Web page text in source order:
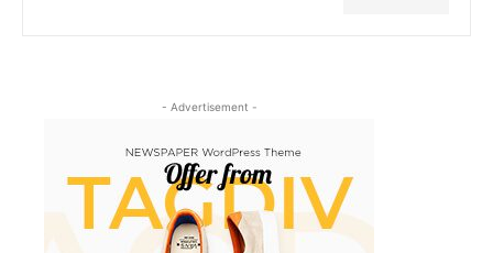
- Advertisement -